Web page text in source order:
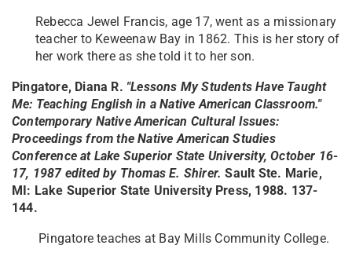
Rebecca Jewel Francis, age 17, went as a missionary
teacher to Keweenaw Bay in 1862. This is her story of
her work there as she told it to her son.
Pingatore, Diana R. "Lessons My Students Have Taught
Me: Teaching English in a Native American Classroom."
Contemporary Native American Cultural Issues:
Proceedings from the Native American Studies
Conference at Lake Superior State University, October 16-
17, 1987 edited by Thomas E. Shirer. Sault Ste. Marie,
MI: Lake Superior State University Press, 1988. 137-
144.
Pingatore teaches at Bay Mills Community College.